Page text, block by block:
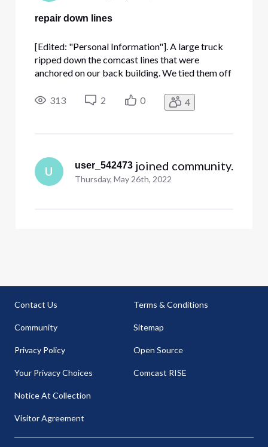
repair down lines
[Edited: "Personal Information"]. A large truck
ripped down the comcast lines that were
anchored on our back building. We tied them off
resecured with an anchor to the building. A
comcast repair person was here for another
313 2 0 4
U user_542473 joined community.
Thursday, May 26th, 2022
Contact Us
Community
Privacy Policy
Your Privacy Choices
Notice At Collection
Visitor Agreement
Terms & Conditions
Sitemap
Open Source
Comcast RISE